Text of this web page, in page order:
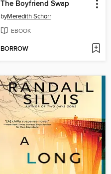
The Boyfriend Swap
byMeredith Schorr
EBOOK
BORROW